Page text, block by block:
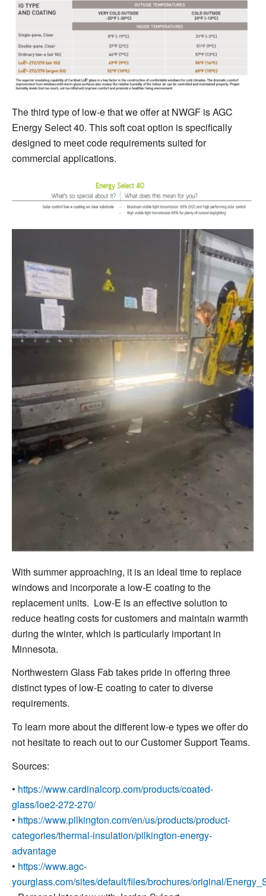
The third type of low-e that we offer at NWGF is AGC
Energy Select 40. Thissoft coat option is specifically
designed to meet code requirements suited for
commercial applications.
With summer approaching, it is an ideal time to replace
windows and incorporate a low-E coating to the
replacement units. Low-E is an effective solution to
reduce heating costs for customers and maintain warmth
during the winter, which is particularly important in
Minnesota.
Northwestern Glass Fab takes pride in offering three
distinct types of low-E coating to cater to diverse
requirements.
To learn more about the different low-e types we offer do
not hesitate to reach out to our Customer Support Teams.
Sources:
• https://www.cardinalcorp.com/products/coated-
glass/loe2-272-270/
• https://www.pilkington.com/en/us/products/product-
categories/thermal-insulation/pilkington-energy-
advantage
• https://www.agc-
yourglass.com/sites/default/files/brochures/original/